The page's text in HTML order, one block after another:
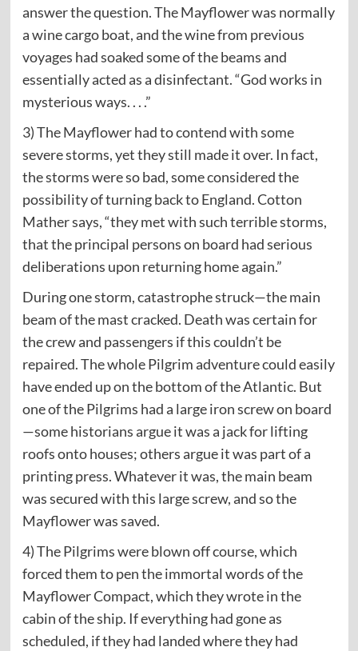
answer the question. The Mayflower was normally
a wine cargo boat, and the wine from previous
voyages had soaked some of the beams and
essentially acted as a disinfectant. “God works in
mysterious ways. . . .”
3) The Mayflower had to contend with some
severe storms, yet they still made it over. In fact,
the storms were so bad, some considered the
possibility of turning back to England. Cotton
Mather says, “they met with such terrible storms,
that the principal persons on board had serious
deliberations upon returning home again.”
During one storm, catastrophe struck—the main
beam of the mast cracked. Death was certain for
the crew and passengers if this couldn’t be
repaired. The whole Pilgrim adventure could easily
have ended up on the bottom of the Atlantic. But
one of the Pilgrims had a large iron screw on board
—some historians argue it was a jack for lifting
roofs onto houses; others argue it was part of a
printing press. Whatever it was, the main beam
was secured with this large screw, and so the
Mayflower was saved.
4) The Pilgrims were blown off course, which
forced them to pen the immortal words of the
Mayflower Compact, which they wrote in the
cabin of the ship. If everything had gone as
scheduled, if they had landed where they had